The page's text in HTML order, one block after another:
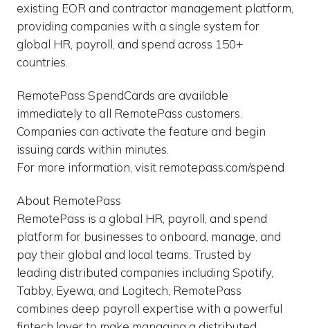
existing EOR and contractor management platform,
providing companies with a single system for
global HR, payroll, and spend across 150+
countries.
RemotePass SpendCards are available
immediately to all RemotePass customers.
Companies can activate the feature and begin
issuing cards within minutes.
For more information, visit remotepass.com/spend
About RemotePass
RemotePass is a global HR, payroll, and spend
platform for businesses to onboard, manage, and
pay their global and local teams. Trusted by
leading distributed companies including Spotify,
Tabby, Eyewa, and Logitech, RemotePass
combines deep payroll expertise with a powerful